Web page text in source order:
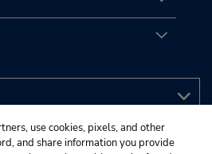
use cookies, pixels, and other
and share information you provide